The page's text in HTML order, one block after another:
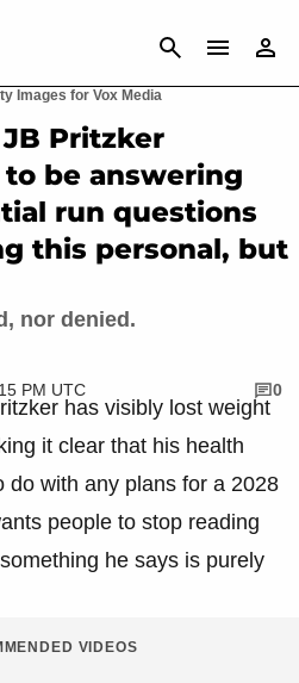
CANCEL
Images for Vox Media
Pritzker
be answering
run questions
this personal, but
nor denied.
PM UTC
0
has visibly lost weight
it clear that his health
do with any plans for a 2028
people to stop reading
he says is purely
VIDEOS